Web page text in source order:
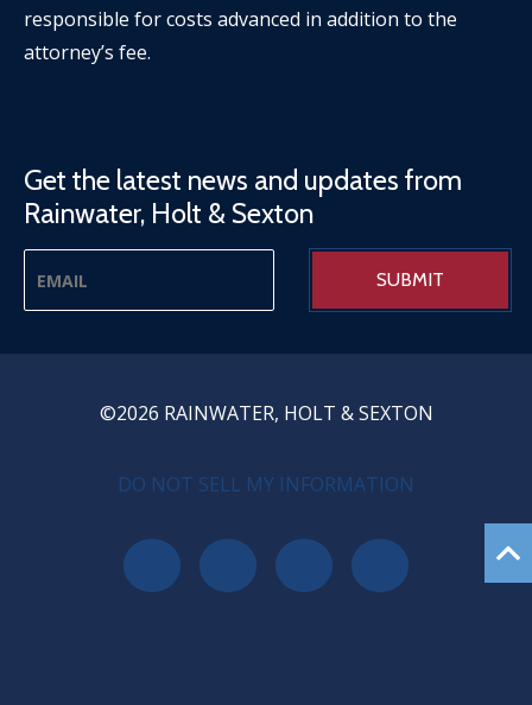
responsible for costs advanced in addition to the
attorney’s fee.
Get the latest news and updates from
Rainwater, Holt & Sexton
©2026 RAINWATER, HOLT & SEXTON
PRIVACY MENUDO NOT SELL MY INFORMATION